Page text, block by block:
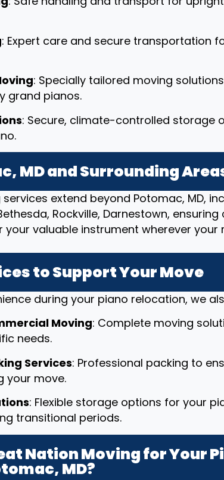
: Expert care and secure transportation
: Specially tailored moving
grand pianos.
: Secure, climate-controlled storage
MD and Surrounding
extend beyond Potomac, MD,
Rockville, Darnestown, ensuring
valuable instrument wherever your
to Support Your Move
during your piano relocation, we
Moving: Complete moving
needs.
Services: Professional packing to
your move.
: Flexible storage options for your
transitional periods.
Nation Moving for Your
MD?